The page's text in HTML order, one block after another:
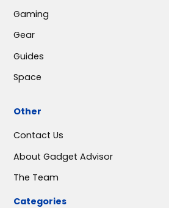
Gaming
Gear
Guides
Space
Other
Contact Us
About Gadget Advisor
The Team
Categories